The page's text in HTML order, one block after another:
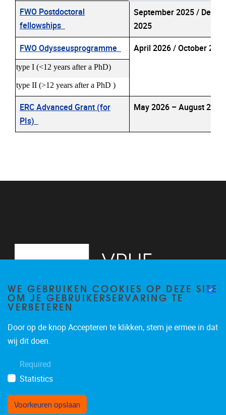
FWO Postdoctoral
fellowships
September 2025 /
2025
FWO Odysseusprogramme April 2026 / October
type I (<12 years after a PhD)
type II (>12 years after a PhD )
ERC Advanced Grant (for
PIs)
May 2026 – August 2026
WE GEBRUIKEN COOKIES OP DEZE SITE
OM JE GEBRUIKERSERVARING TE
VERBETEREN
Door op de knop Accepteren te klikken, stem je ermee in dat
wij dit doen.
Required
Statistics
Voorkeuren opslaan